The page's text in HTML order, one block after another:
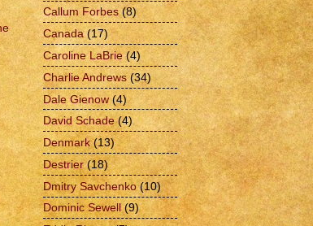
Callum Forbes (8)
Canada (17)
Caroline LaBrie (4)
Charlie Andrews (34)
Dale Gienow (4)
David Schade (4)
Denmark (13)
Destrier (18)
Dmitry Savchenko (10)
Dominic Sewell (9)